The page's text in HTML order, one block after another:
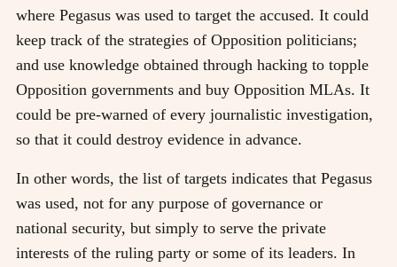
where Pegasus was used to target the accused. It could
keep track of the strategies of Opposition politicians;
and use knowledge obtained through hacking to topple
Opposition governments and buy Opposition MLAs. It
could be pre-warned of every journalistic investigation,
so that it could destroy evidence in advance.
In other words, the list of targets indicates that Pegasus
was used, not for any purpose of governance or
national security, but simply to serve the private
interests of the ruling party or some of its leaders. In